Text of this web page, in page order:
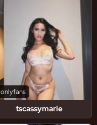
tscassymarie
onlyfans